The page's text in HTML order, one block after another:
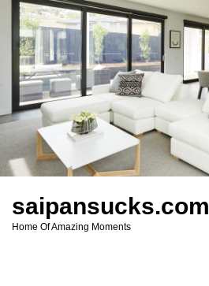
c
t
saipansucks.com
Home Of Amazing Moments